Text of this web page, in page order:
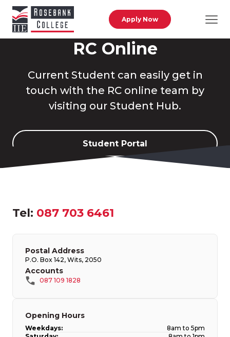
Apply Now
RC Online
Current Student can easily get in
touch with the RC online team by
visiting our Student Hub.
Student Portal
Tel: 087 703 6461
Postal Address
P.O. Box 142, Wits, 2050​
Accounts
087 109 1828
Opening Hours
Weekdays:
8am to 5pm